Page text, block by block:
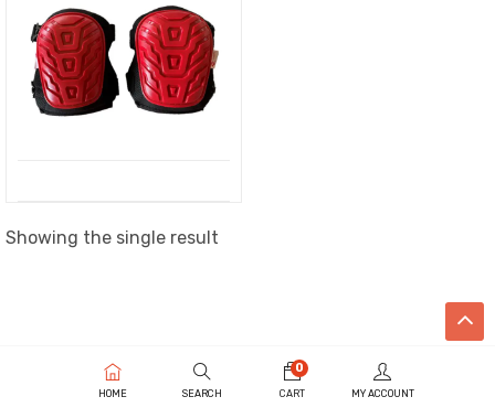
Showing the single result
HOME SEARCH
0
CART MY ACCOUNT